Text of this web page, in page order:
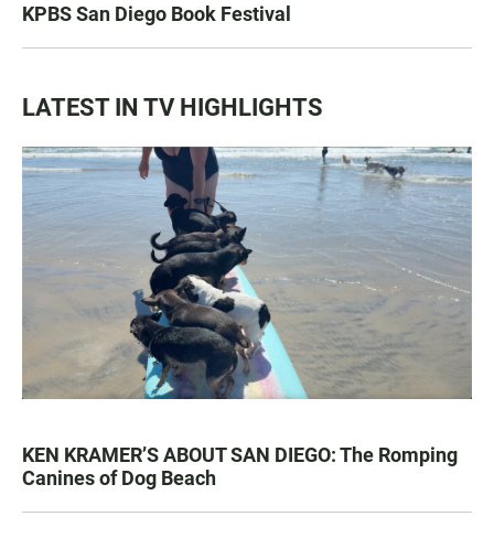
KPBS San Diego Book Festival
LATEST IN TV HIGHLIGHTS
KEN KRAMER’S ABOUT SAN DIEGO: The Romping
Canines of Dog Beach